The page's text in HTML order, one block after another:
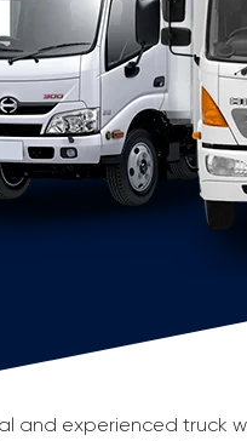
and experienced truck